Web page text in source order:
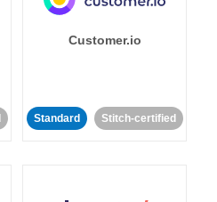
Customer.io
Standard Stitch-certified